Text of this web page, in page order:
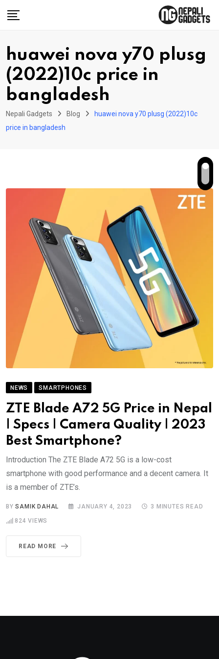
huawei nova y70 plusg
(2022)10c price in
bangladesh
Nepali Gadgets Blog
huawei nova y70 plusg (2022)10c
price in bangladesh
NEWS SMARTPHONES
ZTE Blade A72 5G Price in Nepal
| Specs | Camera Quality | 2023
Best Smartphone?
Introduction The ZTE Blade A72 5G is a low-cost
smartphone with good performance and a decent camera. It
is a member of ZTE’s.
BYSAMIK DAHAL JANUARY 4, 2023 3 MINUTES READ
824 VIEWS
READ MORE